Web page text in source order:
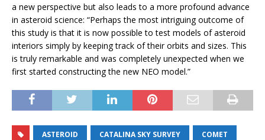
a new perspective but also leads to a more profound advance
in asteroid science: “Perhaps the most intriguing outcome of
this study is that it is now possible to test models of asteroid
interiors simply by keeping track of their orbits and sizes. This
is truly remarkable and was completely unexpected when we
first started constructing the new NEO model.”
ASTEROID CATALINA SKY SURVEY COMET